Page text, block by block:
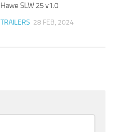
Hawe SLW 25 v1.0
TRAILERS 28 FEB, 2024